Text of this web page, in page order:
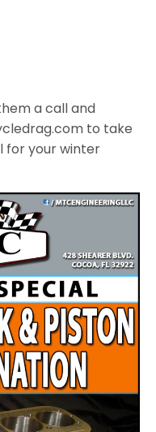
a call and
to take
for your winter